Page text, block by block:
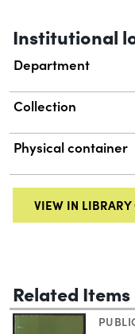
Institutional
Department
Collection
Physical container
VIEW IN LIBRARY
Related Items